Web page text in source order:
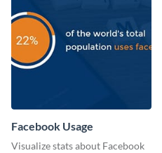
Facebook Usage
Visualize stats about Facebook